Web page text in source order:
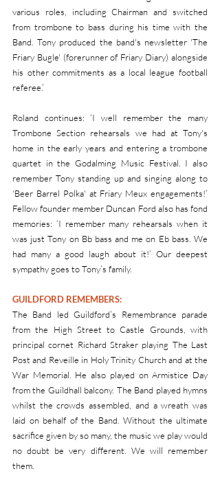
various roles, including Chairman and switched
from trombone to bass during his time with the
Band. Tony produced the band's newsletter 'The
Friary Bugle' (forerunner of Friary Diary) alongside
his other commitments as a local league football
referee.’
Roland continues: ‘I well remember the many
Trombone Section rehearsals we had at Tony's
home in the early years and entering a trombone
quartet in the Godalming Music Festival. I also
remember Tony standing up and singing along to
'Beer Barrel Polka' at Friary Meux engagements!’
Fellow founder member Duncan Ford also has fond
memories: ‘I remember many rehearsals when it
was just Tony on Bb bass and me on Eb bass. We
had many a good laugh about it!’ Our deepest
sympathy goes to Tony’s family.
GUILDFORD REMEMBERS:
The Band led Guildford’s Remembrance parade
from the High Street to Castle Grounds, with
principal cornet Richard Straker playing The Last
Post and Reveille in Holy Trinity Church and at the
War Memorial. He also played on Armistice Day
from the Guildhall balcony. The Band played hymns
whilst the crowds assembled, and a wreath was
laid on behalf of the Band. Without the ultimate
sacrifice given by so many, the music we play would
no doubt be very different. We will remember
them.